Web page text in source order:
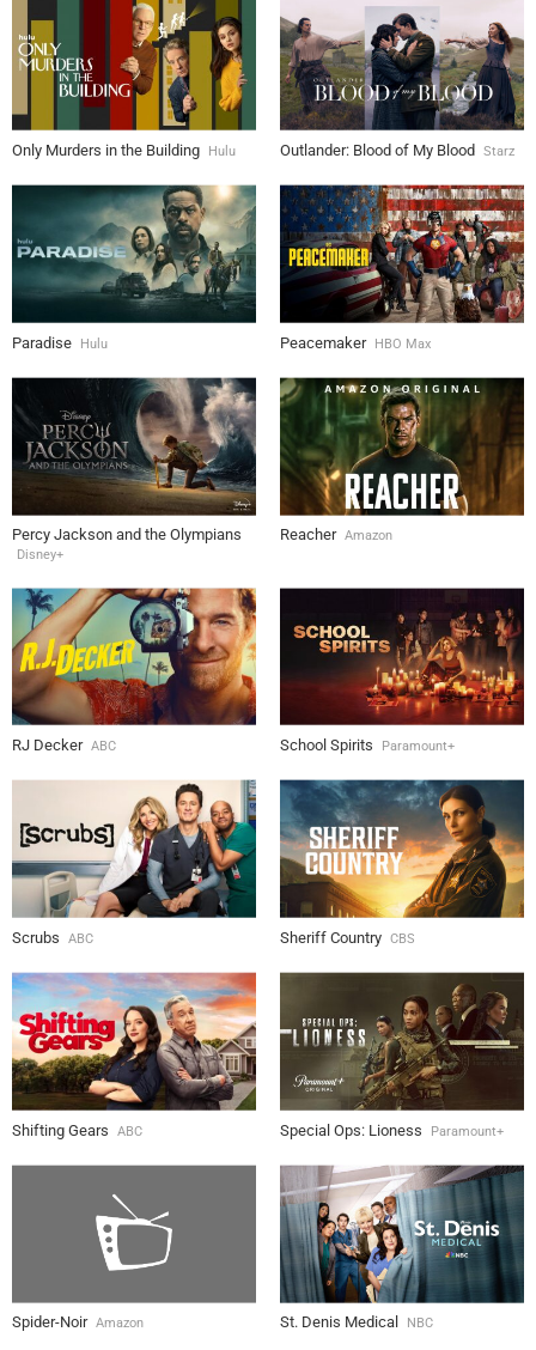
Only Murders in the Building Hulu Outlander: Blood of My Blood Starz
Paradise Hulu Peacemaker HBO Max
Percy Jackson and the Olympians
Disney+
Reacher Amazon
RJ Decker ABC School Spirits Paramount+
Scrubs ABC Sheriff Country CBS
Shifting Gears ABC Special Ops: Lioness Paramount+
Spider-Noir Amazon St. Denis Medical NBC